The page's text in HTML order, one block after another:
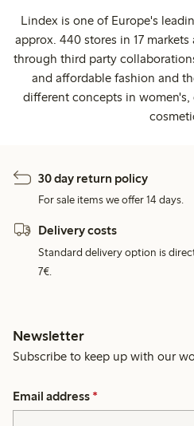
Lindex is one of Europe's
approx. 440 stores in 17
through third party
and affordable fashion and
different concepts in
30 day return policy
For sale items we offer 14 days.
Delivery costs
Standard delivery option is
7€.
Newsletter
Subscribe to keep up with our
Email address *